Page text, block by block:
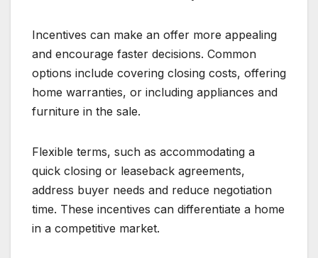
Incentives can make an offer more appealing
and encourage faster decisions. Common
options include covering closing costs, offering
home warranties, or including appliances and
furniture in the sale.
Flexible terms, such as accommodating a
quick closing or leaseback agreements,
address buyer needs and reduce negotiation
time. These incentives can differentiate a home
in a competitive market.